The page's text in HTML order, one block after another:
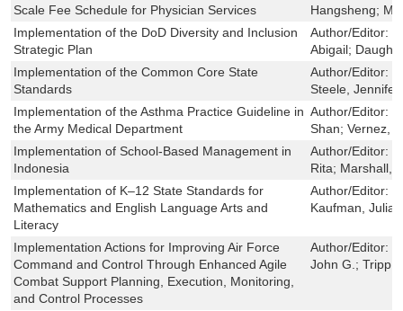
Scale Fee Schedule for Physician Services
Hangsheng;
Implementation of the DoD Diversity and Inclusion
Strategic Plan
Author/Editor:
Abigail;
Implementation of the Common Core State
Standards
Author/Editor:
Steele, Jennifer
Implementation of the Asthma Practice Guideline in
the Army Medical Department
Author/Editor:
Shan; Vernez,
Implementation of School-Based Management in
Indonesia
Author/Editor:
Rita; Marshall,
Implementation of K–12 State Standards for
Mathematics and English Language Arts and
Literacy
Author/Editor:
Kaufman, Julia
Implementation Actions for Improving Air Force
Command and Control Through Enhanced Agile
Combat Support Planning, Execution, Monitoring,
and Control Processes
Author/Editor:
John G.; Tripp,